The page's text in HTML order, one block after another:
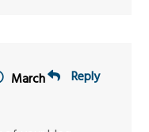
Reply
March